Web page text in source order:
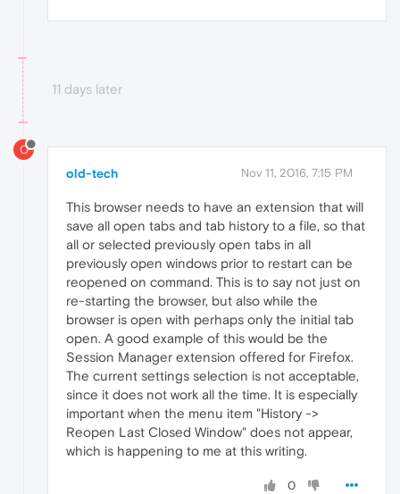
11 days later
O
old-tech Nov 11, 2016, 7:15 PM
This browser needs to have an extension that will
save all open tabs and tab history to a file, so that
all or selected previously open tabs in all
previously open windows prior to restart can be
reopened on command. This is to say not just on
re-starting the browser, but also while the
browser is open with perhaps only the initial tab
open. A good example of this would be the
Session Manager extension offered for Firefox.
The current settings selection is not acceptable,
since it does not work all the time. It is especially
important when the menu item "History ->
Reopen Last Closed Window" does not appear,
which is happening to me at this writing.
0